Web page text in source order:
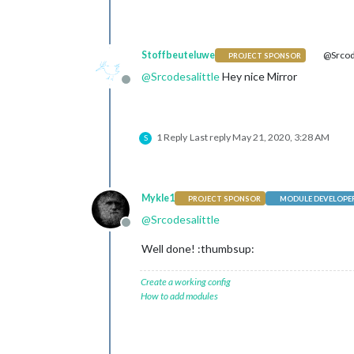
Offline
Stoffbeuteluwe PROJECT SPONSOR
@SrcodesalittleHey nice Mirror
S 1 Reply Last replyMay 21, 2020, 3:28 AM
Offline
Mykle1 PROJECT SPONSOR MODULE
@Srcodesalittle
Well done! :thumbsup:
Create a working config
How to add modules